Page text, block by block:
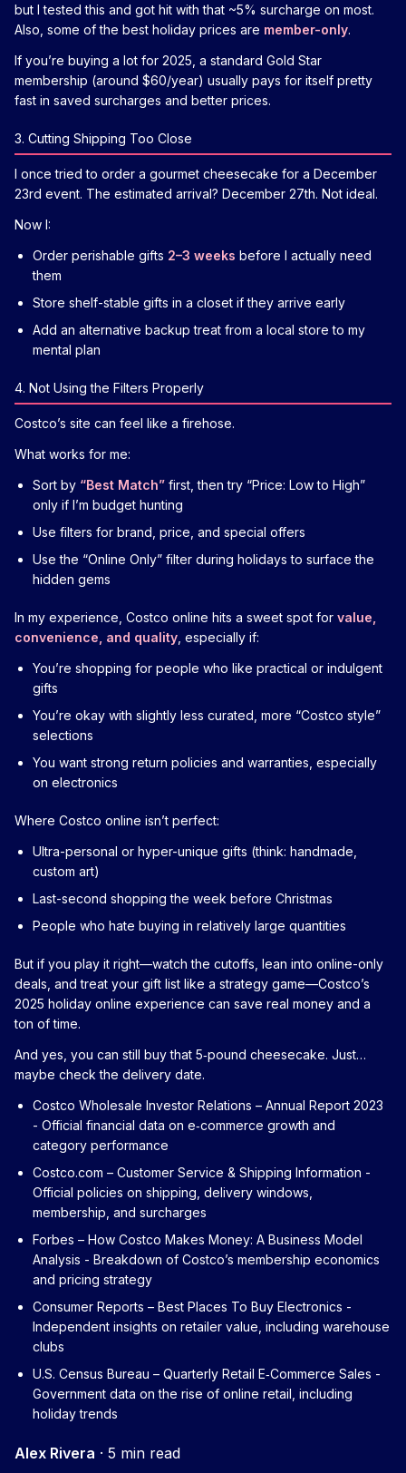
but I tested this and got hit with that ~5% surcharge on most.
Also, some of the best holiday prices are member-only.
If you’re buying a lot for 2025, a standard Gold Star
membership (around $60/year) usually pays for itself pretty
fast in saved surcharges and better prices.
3. Cutting Shipping Too Close
I once tried to order a gourmet cheesecake for a December
23rd event. The estimated arrival? December 27th. Not ideal.
Now I:
Order perishable gifts 2–3 weeks before I actually need
them
Store shelf-stable gifts in a closet if they arrive early
Add an alternative backup treat from a local store to my
mental plan
4. Not Using the Filters Properly
Costco’s site can feel like a firehose.
What works for me:
Sort by “Best Match” first, then try “Price: Low to High”
only if I’m budget hunting
Use filters for brand, price, and special offers
Use the “Online Only” filter during holidays to surface the
hidden gems
In my experience, Costco online hits a sweet spot for value,
convenience, and quality , especially if:
You’re shopping for people who like practical or indulgent
gifts
You’re okay with slightly less curated, more “Costco style”
selections
You want strong return policies and warranties, especially
on electronics
Where Costco online isn’t perfect:
Ultra-personal or hyper-unique gifts (think: handmade,
custom art)
Last-second shopping the week before Christmas
People who hate buying in relatively large quantities
But if you play it right—watch the cutoffs, lean into online-only
deals, and treat your gift list like a strategy game—Costco’s
2025 holiday online experience can save real money and a
ton of time.
And yes, you can still buy that 5‑pound cheesecake. Just…
maybe check the delivery date.
Costco Wholesale Investor Relations – Annual Report 2023
- Official financial data on e‑commerce growth and
category performance
Costco.com – Customer Service & Shipping Information -
Official policies on shipping, delivery windows,
membership, and surcharges
Forbes – How Costco Makes Money: A Business Model
Analysis - Breakdown of Costco’s membership economics
and pricing strategy
Consumer Reports – Best Places To Buy Electronics -
Independent insights on retailer value, including warehouse
clubs
U.S. Census Bureau – Quarterly Retail E‑Commerce Sales -
Government data on the rise of online retail, including
holiday trends
Alex Rivera · 5 min read